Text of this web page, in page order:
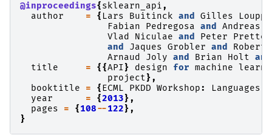
@inproceedings{sklearn_api,
author
= { Lars Buitinck and Gilles
Louppe
Fabian
Pedregosa and Andreas
Vlad
Niculae and Peter
and
Jaques Grobler and Robert
Arnaud
Joly and Brian Holt and
title
= {{API} design for machine
project},
booktitle
= {ECML PKDD Workshop: Languages
year
= {2013},
pages
= {108--122},
}